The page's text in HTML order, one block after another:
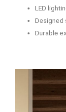
LED
Designed
Durable